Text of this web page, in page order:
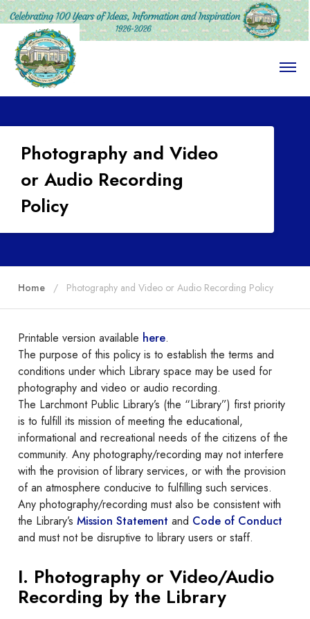
O
e
Photography and Video
or Audio Recording
Policy
Home Photography and Video or Audio Recording Policy
Printable version available here.
The purpose of this policy is to establish the terms and
conditions under which Library space may be used for
photography and video or audio recording.
The Larchmont Public Library’s (the “Library”) first priority
is to fulfill its mission of meeting the educational,
informational and recreational needs of the citizens of the
community. Any photography/recording may not interfere
with the provision of library services, or with the provision
of an atmosphere conducive to fulfilling such services.
Any photography/recording must also be consistent with
the Library’s Mission Statement and Code of Conduct
and must not be disruptive to library users or staff.
I. Photography or Video/Audio
Recording by the Library